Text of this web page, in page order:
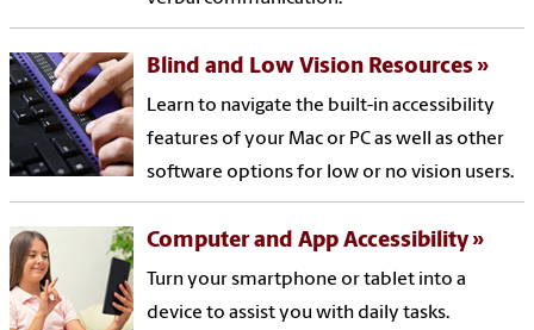
Blind and Low Vision Resources
Learn to navigate the built-in accessibility
features of your Mac or PC as well as other
software options for low or no vision users.
Computer and App Accessibility
Turn your smartphone or tablet into a
device to assist you with daily tasks.